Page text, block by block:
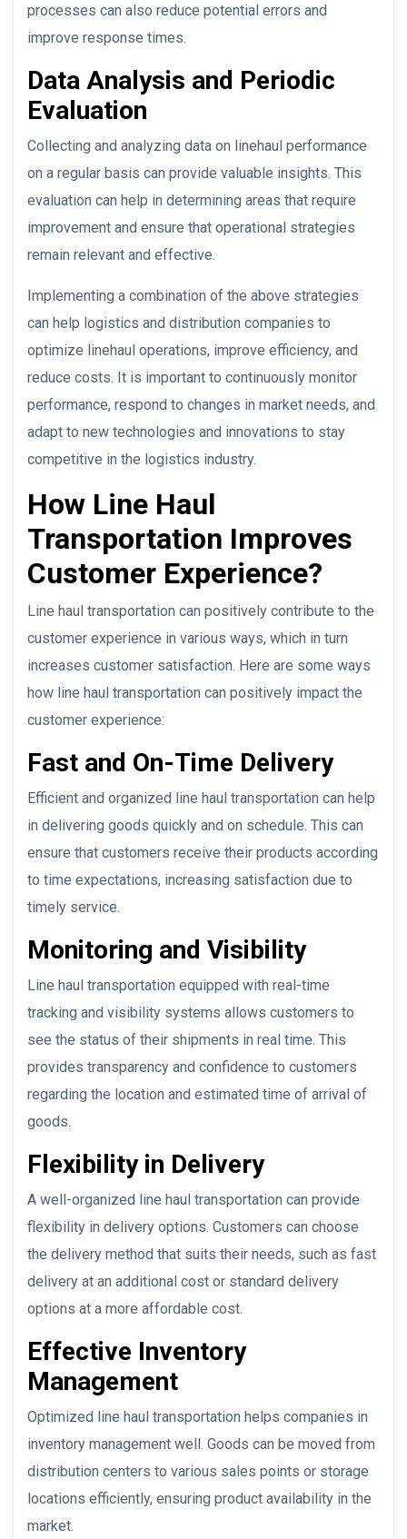
processes can also reduce potential errors and
improve response times.
Data Analysis and Periodic
Evaluation
Collecting and analyzing data on linehaul performance
on a regular basis can provide valuable insights. This
evaluation can help in determining areas that require
improvement and ensure that operational strategies
remain relevant and effective.
Implementing a combination of the above strategies
can help logistics and distribution companies to
optimize linehaul operations, improve efficiency, and
reduce costs. It is important to continuously monitor
performance, respond to changes in market needs, and
adapt to new technologies and innovations to stay
competitive in the logistics industry.
How Line Haul
Transportation Improves
Customer Experience?
Line haul transportation can positively contribute to the
customer experience in various ways, which in turn
increases customer satisfaction. Here are some ways
how line haul transportation can positively impact the
customer experience:
Fast and On-Time Delivery
Efficient and organized line haul transportation can help
in delivering goods quickly and on schedule. This can
ensure that customers receive their products according
to time expectations, increasing satisfaction due to
timely service.
Monitoring and Visibility
Line haul transportation equipped with real-time
tracking and visibility systems allows customers to
see the status of their shipments in real time. This
provides transparency and confidence to customers
regarding the location and estimated time of arrival of
goods.
Flexibility in Delivery
A well-organized line haul transportation can provide
flexibility in delivery options. Customers can choose
the delivery method that suits their needs, such as fast
delivery at an additional cost or standard delivery
options at a more affordable cost.
Effective Inventory
Management
Optimized line haul transportation helps companies in
inventory management well. Goods can be moved from
distribution centers to various sales points or storage
locations efficiently, ensuring product availability in the
market.